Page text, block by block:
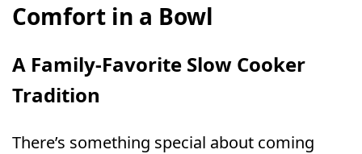
Comfort in a Bowl
A Family-Favorite Slow Cooker
Tradition
There’s something special about coming